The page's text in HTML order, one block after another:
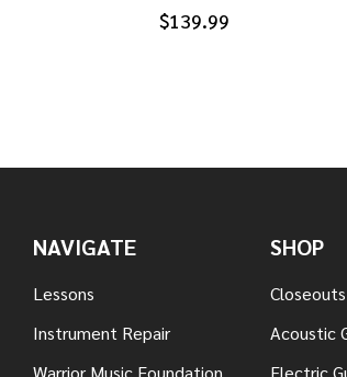
$139.99
NAVIGATE
Lessons
Instrument Repair
Warrior Music Foundation
SHOP
Acoustic
Electric